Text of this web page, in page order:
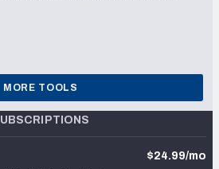
MORE TOOLS
$24.99/mo